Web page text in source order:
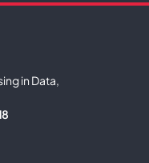
in Data,